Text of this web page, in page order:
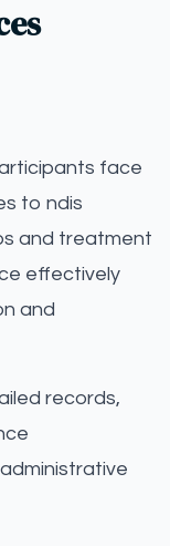
face
to ndis
and treatment
effectively
and
records,